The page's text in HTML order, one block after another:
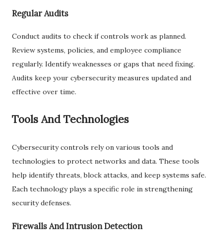
Regular Audits
Conduct audits to check if controls work as planned.
Review systems, policies, and employee compliance
regularly. Identify weaknesses or gaps that need fixing.
Audits keep your cybersecurity measures updated and
effective over time.
Tools And Technologies
Cybersecurity controls rely on various tools and
technologies to protect networks and data. These tools
help identify threats, block attacks, and keep systems safe.
Each technology plays a specific role in strengthening
security defenses.
Firewalls And Intrusion Detection